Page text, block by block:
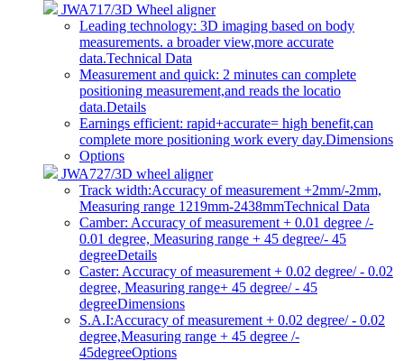
JWA717/3D Wheel aligner
Leading technology: 3D imaging based on body
measurements. a broader view,more accurate
data.Technical Data
Measurement and quick: 2 minutes can complete
positioning measurement,and reads the locatio
data.Details
Earnings efficient: rapid+accurate= high benefit,can
complete more positioning work every day.Dimensions
Options
JWA727/3D wheel aligner
Track width:Accuracy of measurement +2mm/-2mm,
Measuring range 1219mm-2438mmTechnical Data
Camber: Accuracy of measurement + 0.01 degree /-
0.01 degree, Measuring range + 45 degree/- 45
degreeDetails
Caster: Accuracy of measurement + 0.02 degree/ - 0.02
degree, Measuring range+ 45 degree/ - 45
degreeDimensions
S.A.I:Accuracy of measurement + 0.02 degree/ - 0.02
degree,Measuring range + 45 degree /-
45degreeOptions